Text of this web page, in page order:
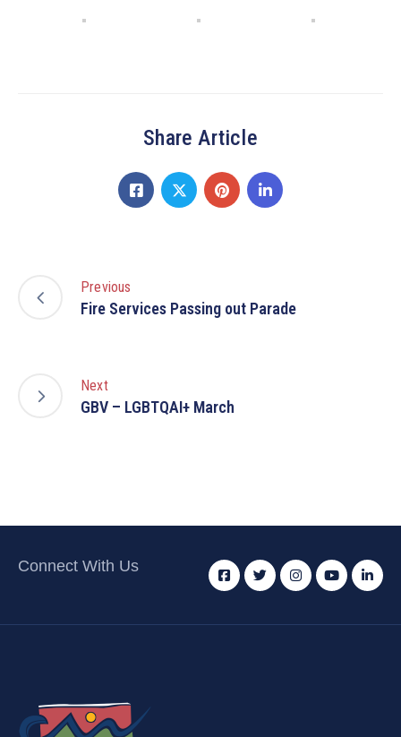
Share Article
Previous
Fire Services Passing out Parade
Next
GBV – LGBTQAI+ March
Connect With Us